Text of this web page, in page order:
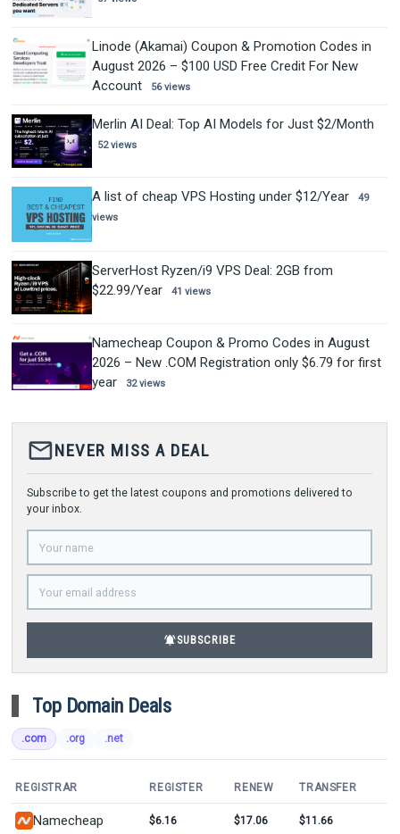
Linode (Akamai) Coupon & Promotion Codes in
August 2026 – $100 USD Free Credit For New
Account
56 views
Merlin AI Deal: Top AI Models for Just $2/Month
52 views
A list of cheap VPS Hosting under $12/Year
49
views
ServerHost Ryzen/i9 VPS Deal: 2GB from
$22.99/Year
41 views
Namecheap Coupon & Promo Codes in August
2026 – New .COM Registration only $6.79 for first
year
32 views
mail_outlineNEVER MISS A DEAL
Subscribe to get the latest coupons and promotions delivered to
your inbox.
notifications_activeSUBSCRIBE
Top Domain Deals
.com .org .net
REGISTRAR REGISTER RENEW TRANSFER
Namecheap $6.16 $17.06 $11.66